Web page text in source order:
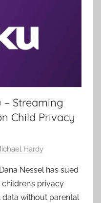
– Streaming
Child Privacy
Hardy
Nessel has sued
privacy
without parental